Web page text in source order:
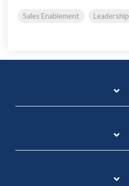
Sales Enablement Leadership